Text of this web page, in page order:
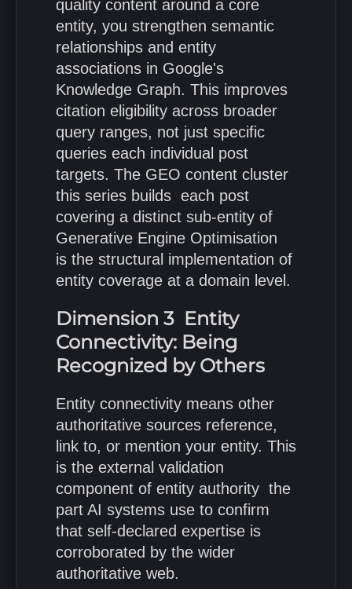
quality content around a core
entity, you strengthen semantic
relationships and entity
associations in Google's
Knowledge Graph. This improves
citation eligibility across broader
query ranges, not just specific
queries each individual post
targets. The GEO content cluster
this series builds each post
covering a distinct sub-entity of
Generative Engine Optimisation
is the structural implementation of
entity coverage at a domain level.
Dimension 3 Entity
Connectivity: Being
Recognized by Others
Entity connectivity means other
authoritative sources reference,
link to, or mention your entity. This
is the external validation
component of entity authority the
part AI systems use to confirm
that self-declared expertise is
corroborated by the wider
authoritative web.